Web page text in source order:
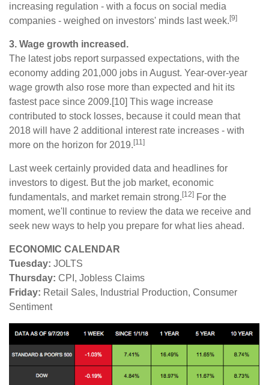
increasing regulation - with a focus on social media
companies - weighed on investors' minds last week. [9]
3. Wage growth increased.
The latest jobs report surpassed expectations, with the
economy adding 201,000 jobs in August. Year-over-year
wage growth also rose more than expected and hit its
fastest pace since 2009.[10] This wage increase
contributed to stock losses, because it could mean that
2018 will have 2 additional interest rate increases - with
more on the horizon for 2019. [11]
Last week certainly provided data and headlines for
investors to digest. But the job market, economic
fundamentals, and market remain strong. [12] For the
moment, we'll continue to review the data we receive and
seek new ways to help you prepare for what lies ahead.
ECONOMIC CALENDAR
Tuesday: JOLTS
Thursday: CPI, Jobless Claims
Friday: Retail Sales, Industrial Production, Consumer
Sentiment